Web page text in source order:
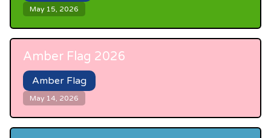
May 15, 2026
Amber Flag 2026
Amber Flag
May 14, 2026